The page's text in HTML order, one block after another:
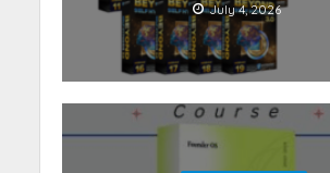
July 4, 2026